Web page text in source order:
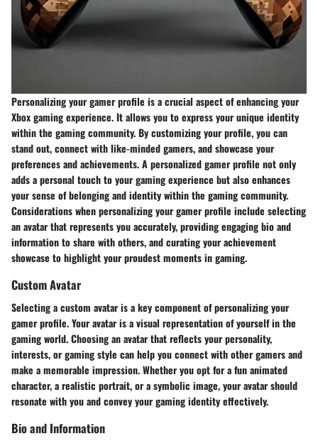
Personalizing your gamer profile is a crucial aspect of enhancing your
Xbox gaming experience. It allows you to express your unique identity
within the gaming community. By customizing your profile, you can
stand out, connect with like-minded gamers, and showcase your
preferences and achievements. A personalized gamer profile not only
adds a personal touch to your gaming experience but also enhances
your sense of belonging and identity within the gaming community.
Considerations when personalizing your gamer profile include selecting
an avatar that represents you accurately, providing engaging bio and
information to share with others, and curating your achievement
showcase to highlight your proudest moments in gaming.
Custom Avatar
Selecting a custom avatar is a key component of personalizing your
gamer profile. Your avatar is a visual representation of yourself in the
gaming world. Choosing an avatar that reflects your personality,
interests, or gaming style can help you connect with other gamers and
make a memorable impression. Whether you opt for a fun animated
character, a realistic portrait, or a symbolic image, your avatar should
resonate with you and convey your gaming identity effectively.
Bio and Information